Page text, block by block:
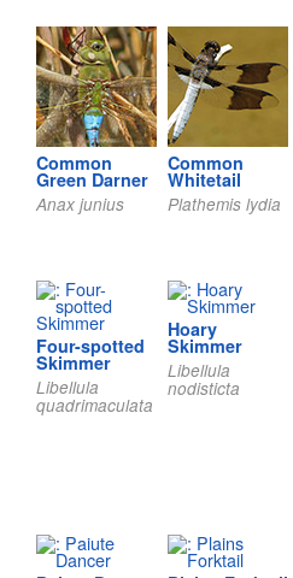
Common
Green Darner
Anax junius
Common
Whitetail
Plathemis lydia
Four-spotted
Skimmer
Libellula
quadrimaculata
Hoary
Skimmer
Libellula
nodisticta